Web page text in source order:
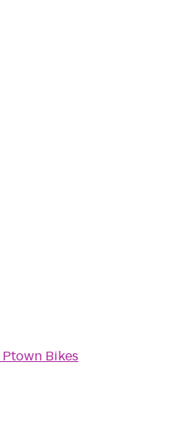
Ptown Bikes